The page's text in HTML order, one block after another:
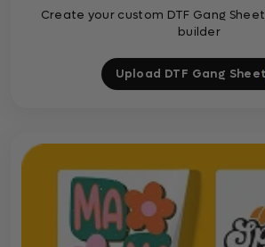
Create your custom DTF Gang
builder
Upload DTF Gang Sheet